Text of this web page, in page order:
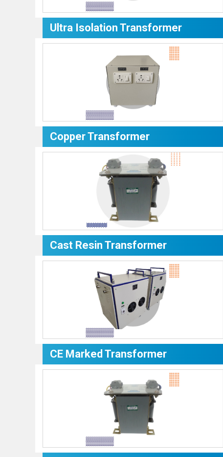
Ultra Isolation Transformer
Copper Transformer
Cast Resin Transformer
CE Marked Transformer